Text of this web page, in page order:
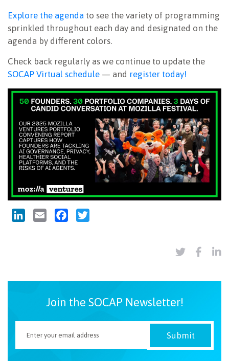
Explore the agenda to see the variety of programming
sprinkled throughout each day and designated on the
agenda by different colors.
Check back regularly as we continue to update the
SOCAP Virtual schedule — and register today!
LinkedInEmail Facebook
Join the SOCAP Newsletter!